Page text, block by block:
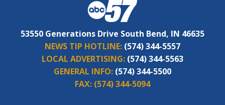
53550 Generations Drive South Bend, IN 46635
NEWS TIP HOTLINE: (574) 344-5557
LOCAL ADVERTISING: (574) 344-5563
GENERAL INFO: (574) 344-5500
FAX: (574) 344-5094